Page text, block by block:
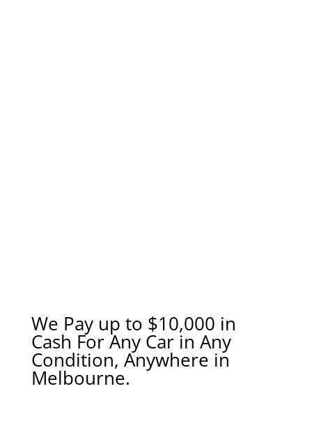
We Pay up to $10,000 in
Cash For Any Car in Any
Condition, Anywhere in
Melbourne.